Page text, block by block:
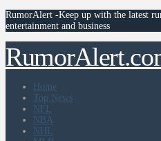
RumorAlert -Keep up with the latest
entertainment and business
Home
Top News
NFL
NBA
NHL